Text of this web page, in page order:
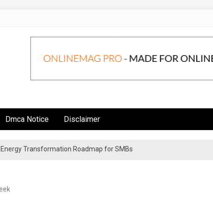
Dmca Notice Disclaimer
Transformation Roadmap for SMBs
Strategies for Institutional Investors